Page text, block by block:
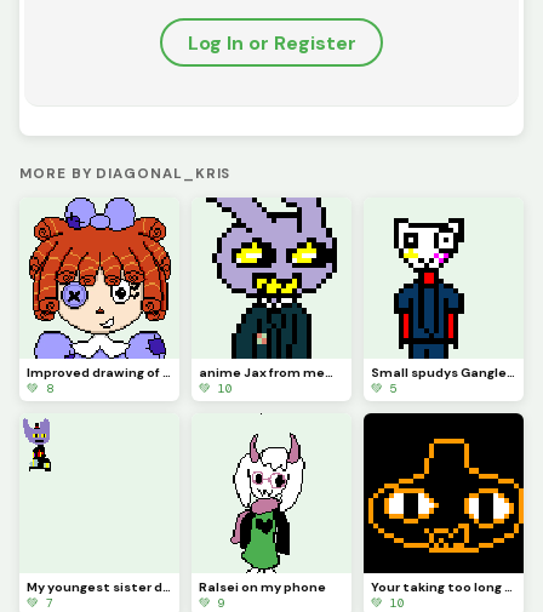
Log In or Register
MORE BY DIAGONAL_KRIS
💚 8
💚 10
💚 5
My youngest sister drew Jax abstracting with a top hat (she hasnt really seen tadc)
💚 7
Ralsei on my phone
💚 9
Your taking too long (from memory) (contest)
💚 10